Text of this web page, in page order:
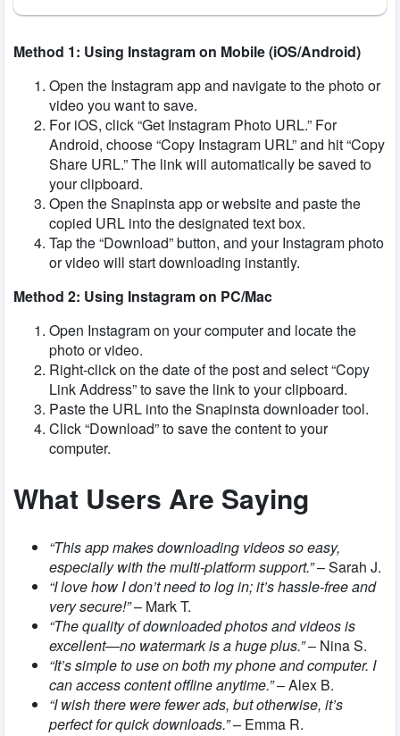
Method 1: Using Instagram on Mobile (iOS/Android)
Open the Instagram app and navigate to the photo or
video you want to save.
For iOS, click “Get Instagram Photo URL.” For
Android, choose “Copy Instagram URL” and hit “Copy
Share URL.” The link will automatically be saved to
your clipboard.
Open the Snapinsta app or website and paste the
copied URL into the designated text box.
Tap the “Download” button, and your Instagram photo
or video will start downloading instantly.
Method 2: Using Instagram on PC/Mac
Open Instagram on your computer and locate the
photo or video.
Right-click on the date of the post and select “Copy
Link Address” to save the link to your clipboard.
Paste the URL into the Snapinsta downloader tool.
Click “Download” to save the content to your
computer.
What Users Are Saying
“This app makes downloading videos so easy,
especially with the multi-platform support.”– Sarah J.
“I love how I don’t need to log in; it’s hassle-free and
very secure!”– Mark T.
“The quality of downloaded photos and videos is
excellent—no watermark is a huge plus.”– Nina S.
“It’s simple to use on both my phone and computer. I
can access content offline anytime.”– Alex B.
“I wish there were fewer ads, but otherwise, it’s
perfect for quick downloads.”– Emma R.